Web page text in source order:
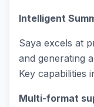
Intelligent
Saya excels at
and generating
Key capabilities
Multi-format